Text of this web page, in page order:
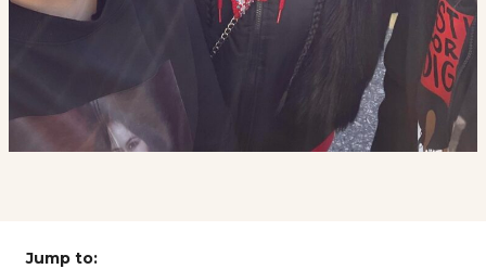
Jump to: